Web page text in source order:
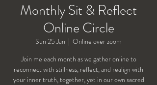
Monthly Sit & Reflect
Online Circle
Sun 25 Jan
  |
Online over zoom
Join me each month as we gather online to
reconnect with stillness, reflect, and realign with
your inner truth, together, yet in our own sacred